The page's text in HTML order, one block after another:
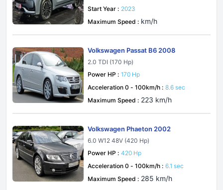
Start Year : 2023
Maximum Speed : km/h
Volkswagen Passat B6 2008
2.0 TDI (170 Hp)
Power HP : 170 Hp
Acceleration 0 - 100km/h : 8.6 sec
Maximum Speed : 223 km/h
Volkswagen Phaeton 2002
6.0 W12 48V (420 Hp)
Power HP : 420 Hp
Acceleration 0 - 100km/h : 6.1 sec
Maximum Speed : 285 km/h